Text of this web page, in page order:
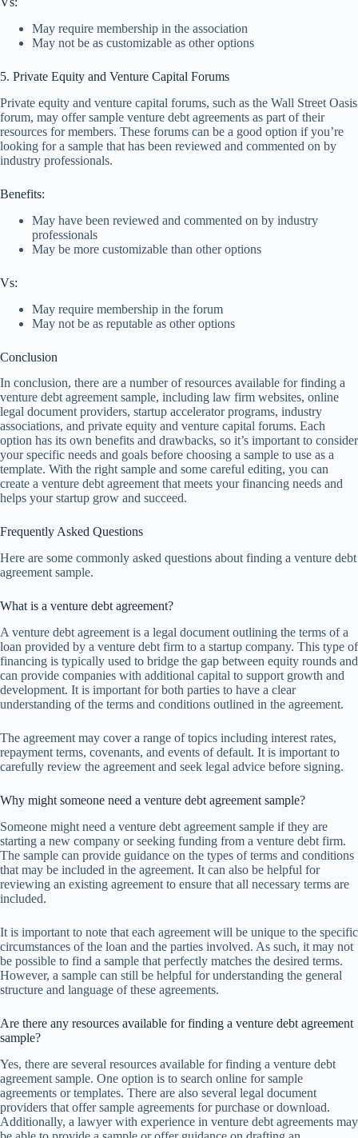
May require membership in the association
May not be as customizable as other options
5. Private Equity and Venture Capital Forums
Private equity and venture capital forums, such as the Wall Street Oasis
forum, may offer sample venture debt agreements as part of their
resources for members. These forums can be a good option if you’re
looking for a sample that has been reviewed and commented on by
industry professionals.
Benefits:
May have been reviewed and commented on by industry
professionals
May be more customizable than other options
Vs:
May require membership in the forum
May not be as reputable as other options
Conclusion
In conclusion, there are a number of resources available for finding a
venture debt agreement sample, including law firm websites, online
legal document providers, startup accelerator programs, industry
associations, and private equity and venture capital forums. Each
option has its own benefits and drawbacks, so it’s important to consider
your specific needs and goals before choosing a sample to use as a
template. With the right sample and some careful editing, you can
create a venture debt agreement that meets your financing needs and
helps your startup grow and succeed.
Frequently Asked Questions
Here are some commonly asked questions about finding a venture debt
agreement sample.
What is a venture debt agreement?
A venture debt agreement is a legal document outlining the terms of a
loan provided by a venture debt firm to a startup company. This type of
financing is typically used to bridge the gap between equity rounds and
can provide companies with additional capital to support growth and
development. It is important for both parties to have a clear
understanding of the terms and conditions outlined in the agreement.
The agreement may cover a range of topics including interest rates,
repayment terms, covenants, and events of default. It is important to
carefully review the agreement and seek legal advice before signing.
Why might someone need a venture debt agreement sample?
Someone might need a venture debt agreement sample if they are
starting a new company or seeking funding from a venture debt firm.
The sample can provide guidance on the types of terms and conditions
that may be included in the agreement. It can also be helpful for
reviewing an existing agreement to ensure that all necessary terms are
included.
It is important to note that each agreement will be unique to the specific
circumstances of the loan and the parties involved. As such, it may not
be possible to find a sample that perfectly matches the desired terms.
However, a sample can still be helpful for understanding the general
structure and language of these agreements.
Are there any resources available for finding a venture debt agreement
sample?
Yes, there are several resources available for finding a venture debt
agreement sample. One option is to search online for sample
agreements or templates. There are also several legal document
providers that offer sample agreements for purchase or download.
Additionally, a lawyer with experience in venture debt agreements may